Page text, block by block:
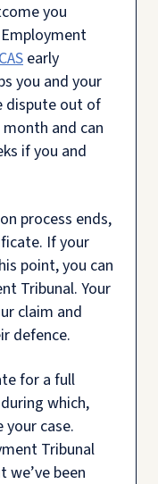
you
early
you and your
dispute out of
and can
if you and
process ends,
If your
point, you can
Tribunal. Your
claim and
defence.
for a full
which,
case.
Tribunal
we’ve been